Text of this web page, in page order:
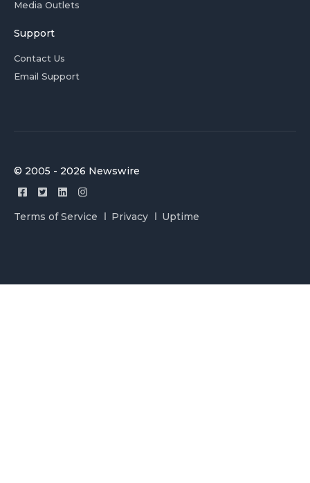
Media Outlets
Support
Contact Us
Email Support
© 2005 - 2026 Newswire
Terms of Service Privacy Uptime